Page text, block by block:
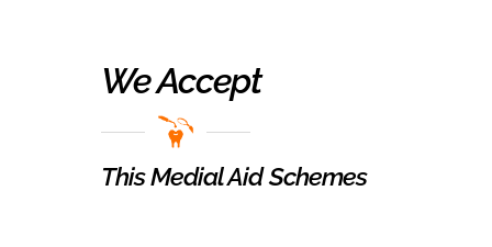
We Accept
This Medial Aid Schemes